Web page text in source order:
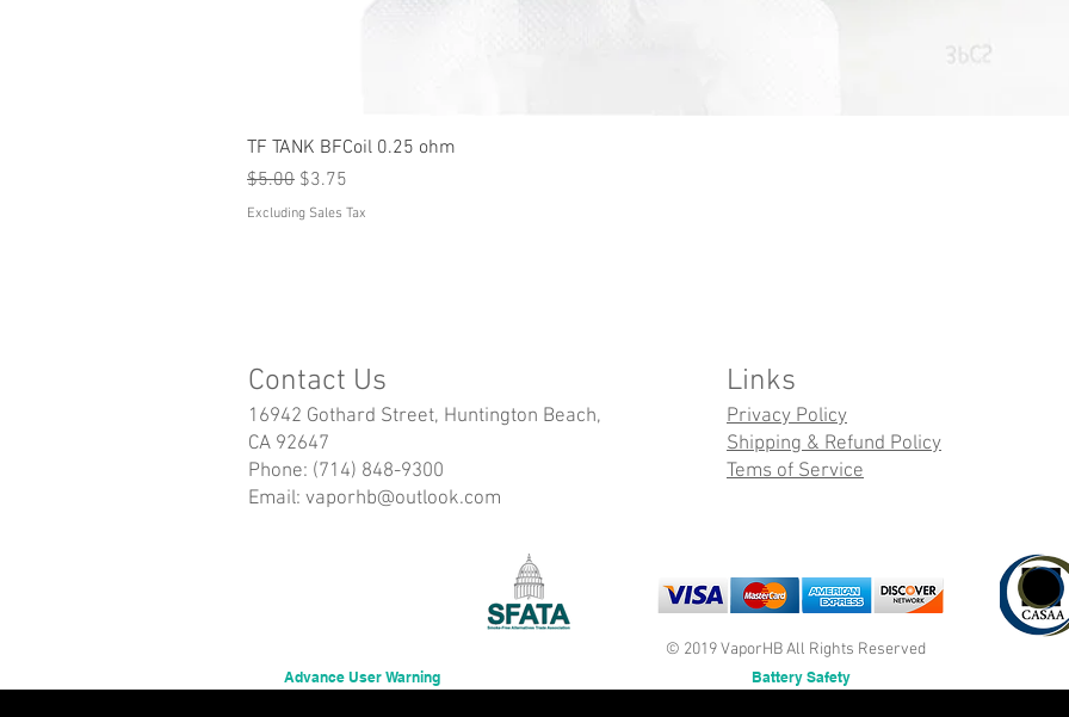
TF TANK BFCoil 0.25 ohm
Regular Price
$5.00 Sale Price
$3.75
Excluding Sales Tax
Contact Us
16942 Gothard Street, Huntington Beach,
CA 92647
Phone: (714) 848-9300
Email: vaporhb@outlook.com
Links
Privacy Policy
Shipping & Refund Policy
Tems of Service
© 2019 VaporHB All Rights Reserved
Advance User Warning Battery Safety